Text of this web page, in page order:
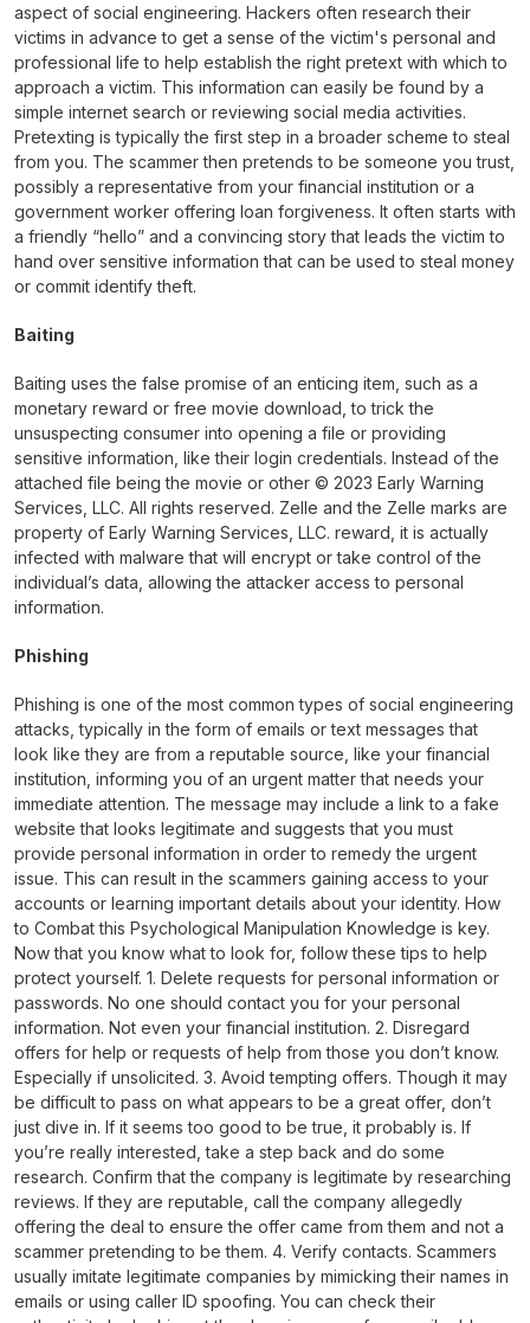
aspect of social engineering. Hackers often research their
victims in advance to get a sense of the victim's personal and
professional life to help establish the right pretext with which to
approach a victim. This information can easily be found by a
simple internet search or reviewing social media activities.
Pretexting is typically the first step in a broader scheme to steal
from you. The scammer then pretends to be someone you trust,
possibly a representative from your financial institution or a
government worker offering loan forgiveness. It often starts with
a friendly “hello” and a convincing story that leads the victim to
hand over sensitive information that can be used to steal money
or commit identify theft.
Baiting
Baiting uses the false promise of an enticing item, such as a
monetary reward or free movie download, to trick the
unsuspecting consumer into opening a file or providing
sensitive information, like their login credentials. Instead of the
attached file being the movie or other © 2023 Early Warning
Services, LLC. All rights reserved. Zelle and the Zelle marks are
property of Early Warning Services, LLC. reward, it is actually
infected with malware that will encrypt or take control of the
individual’s data, allowing the attacker access to personal
information.
Phishing
Phishing is one of the most common types of social engineering
attacks, typically in the form of emails or text messages that
look like they are from a reputable source, like your financial
institution, informing you of an urgent matter that needs your
immediate attention. The message may include a link to a fake
website that looks legitimate and suggests that you must
provide personal information in order to remedy the urgent
issue. This can result in the scammers gaining access to your
accounts or learning important details about your identity. How
to Combat this Psychological Manipulation Knowledge is key.
Now that you know what to look for, follow these tips to help
protect yourself. 1. Delete requests for personal information or
passwords. No one should contact you for your personal
information. Not even your financial institution. 2. Disregard
offers for help or requests of help from those you don’t know.
Especially if unsolicited. 3. Avoid tempting offers. Though it may
be difficult to pass on what appears to be a great offer, don’t
just dive in. If it seems too good to be true, it probably is. If
you’re really interested, take a step back and do some
research. Confirm that the company is legitimate by researching
reviews. If they are reputable, call the company allegedly
offering the deal to ensure the offer came from them and not a
scammer pretending to be them. 4. Verify contacts. Scammers
usually imitate legitimate companies by mimicking their names in
emails or using caller ID spoofing. You can check their